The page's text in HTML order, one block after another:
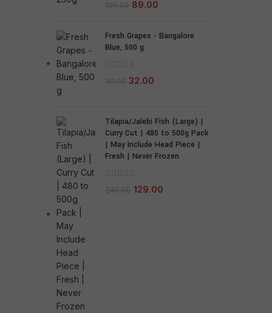
106.00 89.00
Fresh Grapes - Bangalore
Blue, 500 g
39.00 32.00
Tilapia/Jalebi Fish (Large) |
Curry Cut | 480 to 500g Pack
| May Include Head Piece |
Fresh | Never Frozen
246.00 129.00